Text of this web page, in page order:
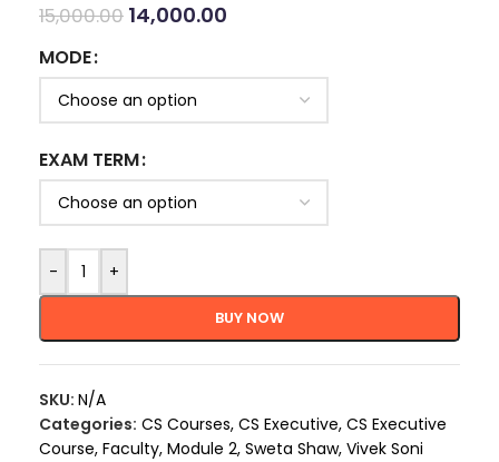
15,000.00 14,000.00
MODE
EXAM TERM
- +
BUY NOW
SKU: N/A
Categories: CS Courses, CS Executive, CS Executive
Course, Faculty, Module 2, Sweta Shaw, Vivek Soni